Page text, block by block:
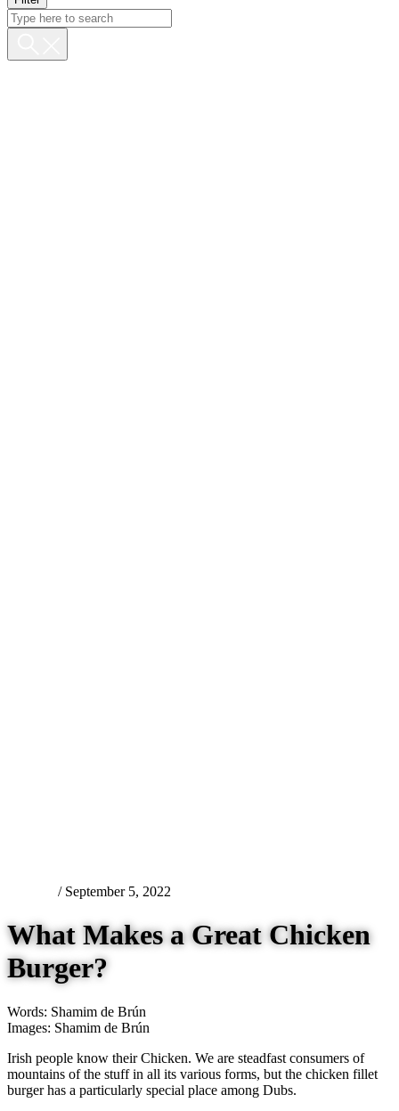
/ September 5, 2022
What Makes a Great Chicken
Burger?
Words: Shamim de Brún
Images: Shamim de Brún
Irish people know their Chicken. We are steadfast consumers of
mountains of the stuff in all its various forms, but the chicken fillet
burger has a particularly special place among Dubs.